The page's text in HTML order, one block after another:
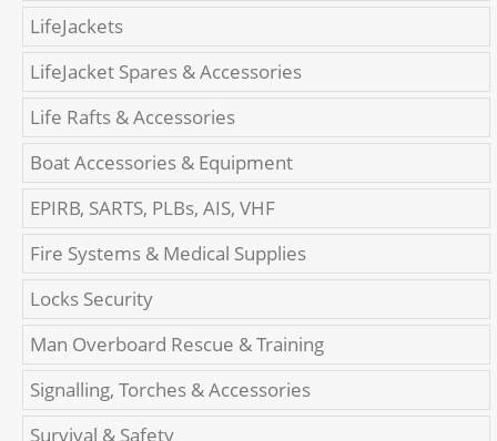
LifeJackets
LifeJacket Spares & Accessories
Life Rafts & Accessories
Boat Accessories & Equipment
EPIRB, SARTS, PLBs, AIS, VHF
Fire Systems & Medical Supplies
Locks Security
Man Overboard Rescue & Training
Signalling, Torches & Accessories
Survival & Safety